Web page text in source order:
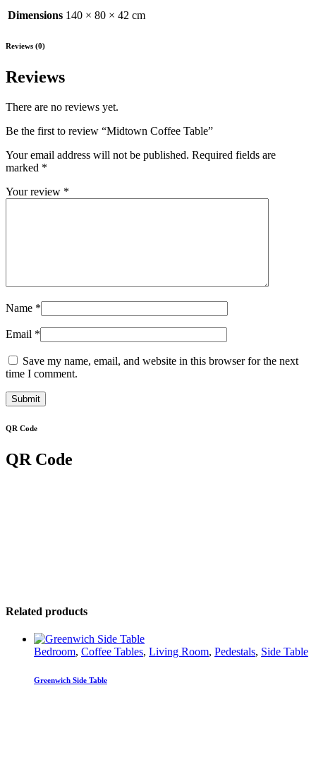
Dimensions 140 × 80 × 42 cm
Reviews (0)
Reviews
There are no reviews yet.
Be the first to review “Midtown Coffee Table”
Your email address will not be published. Required fields are
marked *
Your review *
Name *
Email *
Save my name, email, and website in this browser for the next
time I comment.
QR Code
QR Code
Related products
Bedroom, Coffee Tables, Living Room, Pedestals, Side Table
Greenwich Side Table